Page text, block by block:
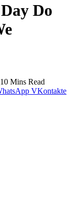
Do
10 Mins Read
VKontakte